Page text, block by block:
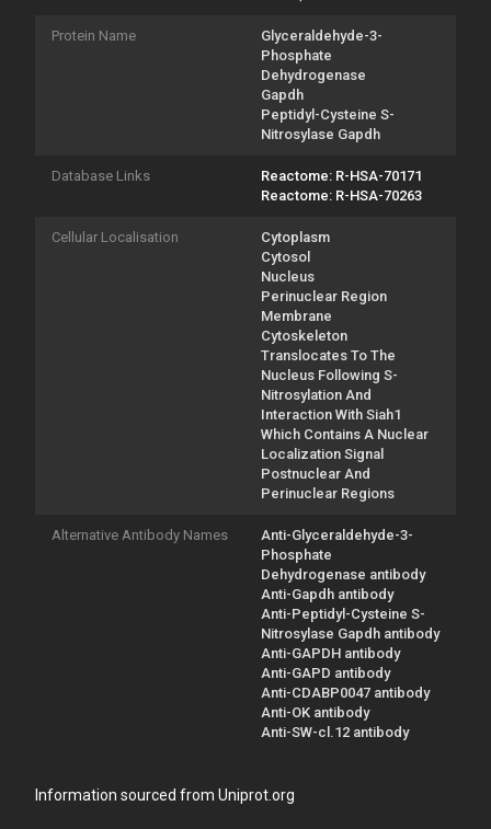
Protein Name
Glyceraldehyde-3-
Phosphate
Dehydrogenase
Gapdh
Peptidyl-Cysteine S-
Nitrosylase Gapdh
Database Links
Reactome: R-HSA-70171
Reactome: R-HSA-70263
Cellular Localisation
Cytoplasm
Cytosol
Nucleus
Perinuclear Region
Membrane
Cytoskeleton
Translocates To The
Nucleus Following S-
Nitrosylation And
Interaction With Siah1
Which Contains A Nuclear
Localization Signal
Postnuclear And
Perinuclear Regions
Alternative Antibody Names
Anti-Glyceraldehyde-3-
Phosphate
Dehydrogenase antibody
Anti-Gapdh antibody
Anti-Peptidyl-Cysteine S-
Nitrosylase Gapdh antibody
Anti-GAPDH antibody
Anti-GAPD antibody
Anti-CDABP0047 antibody
Anti-OK antibody
Anti-SW-cl.12 antibody
Information sourced from Uniprot.org